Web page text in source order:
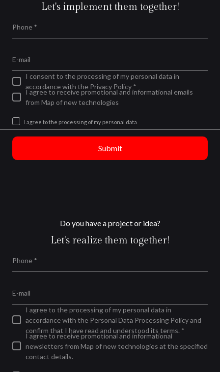
Let's implement them together!
Phone *
E-mail
I consent to the processing of my personal data in
accordance with the Privacy Policy *
I agree to receive promotional and informational emails
from Map of new technologies
Submit
I agree to the processing of my personal data
Do you have a project or idea?
Let's realize them together!
Phone *
E-mail
I agree to the processing of my personal data in
accordance with the Personal Data Processing Policy and
confirm that I have read and understood its terms. *
I agree to receive promotional and informational
newsletters from Map of new technologies at the specified
contact details.